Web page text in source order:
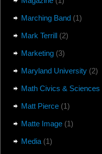
Marching Band(1)
Mark Terrill(2)
Marketing(3)
Maryland University(2)
Math Civics & Sciences
Matt Pierce(1)
Matte Image(1)
Media(1)